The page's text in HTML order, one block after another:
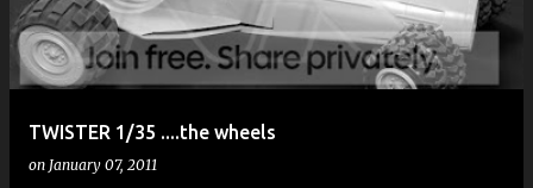
TWISTER 1/35 ....the wheels
on January 07, 2011